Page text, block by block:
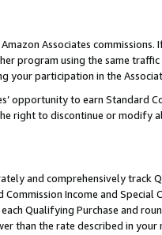
Associates
program using the same
your participation in the
opportunity to earn Standard
right to discontinue or modify
and comprehensively track
Income and Special
Qualifying Purchase and
than the rate described in your